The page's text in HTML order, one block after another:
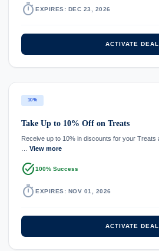
timer EXPIRES: DEC 23, 2026
ACTIVATE DEAL
10%
Take Up to 10% Off on Treats
Receive up to 10% in discounts for your Treats
View more
task_alt100% Success
timer EXPIRES: NOV 01, 2026
ACTIVATE DEAL